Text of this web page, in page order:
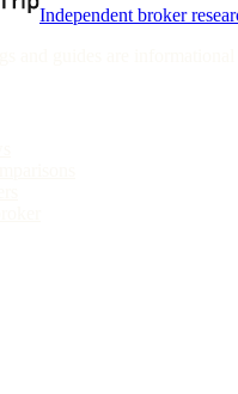
Independent broker